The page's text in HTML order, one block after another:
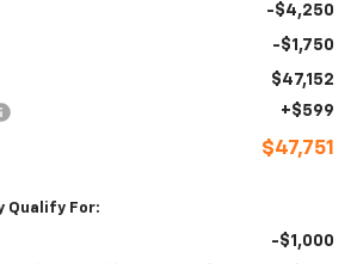
-$4,250
-$1,750
$47,152
+$599
$47,751
Qualify For:
-$1,000